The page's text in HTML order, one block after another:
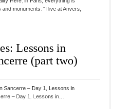
monuments. “I live at Anvers,
Lessons in
(part two)
Sancerre – Day 1, Lessons in
– Day 1, Lessons in…